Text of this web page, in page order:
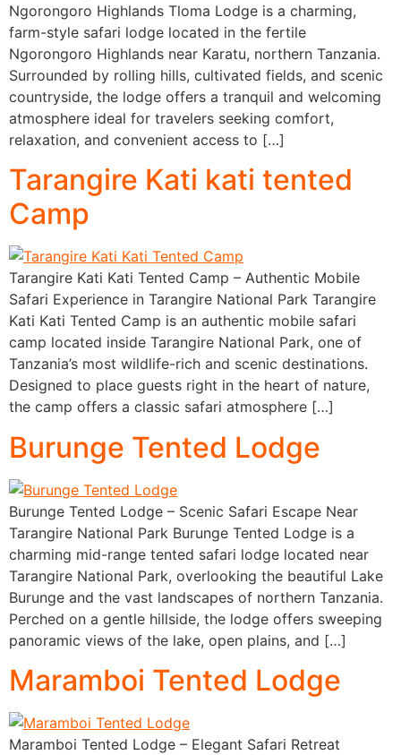
Ngorongoro Highlands Tloma Lodge is a charming,
farm-style safari lodge located in the fertile
Ngorongoro Highlands near Karatu, northern Tanzania.
Surrounded by rolling hills, cultivated fields, and scenic
countryside, the lodge offers a tranquil and welcoming
atmosphere ideal for travelers seeking comfort,
relaxation, and convenient access to […]
Tarangire Kati kati tented
Camp
Tarangire Kati Kati Tented Camp – Authentic Mobile
Safari Experience in Tarangire National Park Tarangire
Kati Kati Tented Camp is an authentic mobile safari
camp located inside Tarangire National Park, one of
Tanzania’s most wildlife-rich and scenic destinations.
Designed to place guests right in the heart of nature,
the camp offers a classic safari atmosphere […]
Burunge Tented Lodge
Burunge Tented Lodge – Scenic Safari Escape Near
Tarangire National Park Burunge Tented Lodge is a
charming mid-range tented safari lodge located near
Tarangire National Park, overlooking the beautiful Lake
Burunge and the vast landscapes of northern Tanzania.
Perched on a gentle hillside, the lodge offers sweeping
panoramic views of the lake, open plains, and […]
Maramboi Tented Lodge
Maramboi Tented Lodge – Elegant Safari Retreat